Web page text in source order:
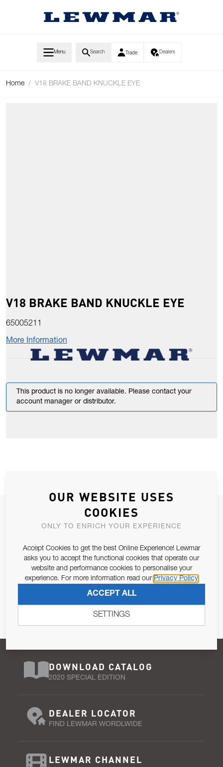
Menu Search Trade Dealers
Home / V18 BRAKE BAND KNUCKLE EYE
V18 BRAKE BAND KNUCKLE EYE
65005211
More Information
This product is no longer available. Please contact your
account manager or distributor.
JOIN OUR NEWSLETTER
ALLOW US TO KEEP IN CONTACT WITH YOU.
Email Address
Pursuant to and for the purposes of Article 13 of the EU REG
SUBSCRIBE
DOWNLOAD CATALOG
2020 SPECIAL EDITION
DEALER LOCATOR
FIND LEWMAR WORDLWIDE
LEWMAR CHANNEL
OUR WEBSITE USES
COOKIES
ONLY TO ENRICH YOUR EXPERIENCE
Accept Cookies to get the best Online Experience! Lewmar
asks you to accept the functional cookies that operate our
website and performance cookies to personalise your
experience. For more information read our Privacy Policy
ACCEPT ALL
SETTINGS